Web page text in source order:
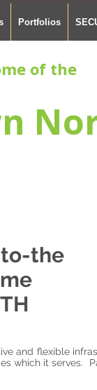
of the
Portfolios
the
and flexible
which it serves.